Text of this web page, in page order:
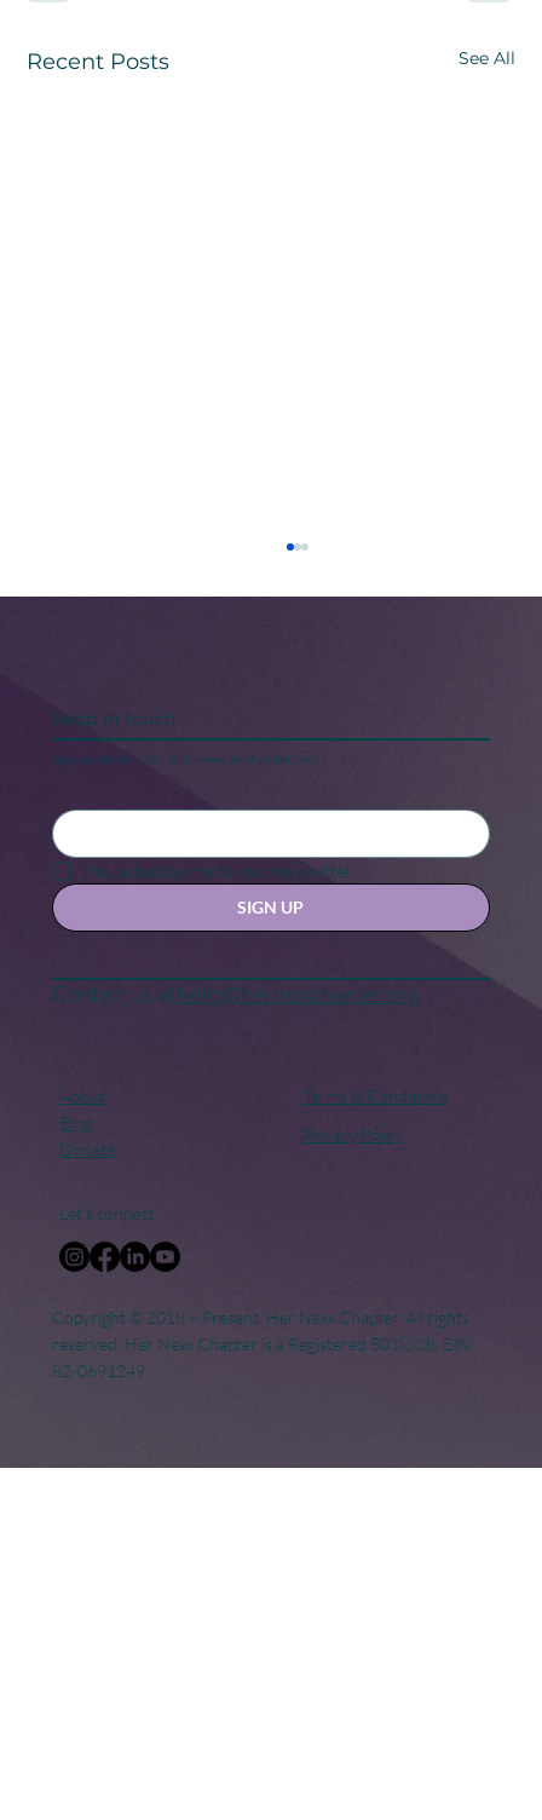
Recent Posts See All
for Change
Keep in touch
Stay updated with our news and activities.
Yes, subscribe me to your newsletter.
SIGN UP
Contact us athello@hernexxchapter.org
About
Blog
Donate
Terms & Conditions
Privacy Policy
Let's connect
Copyright © 2018 – Present. Her Nexx Chapter. All rights
reserved. Her Nexx Chapter is a Registered 501(c)(3). EIN:
82-0691249